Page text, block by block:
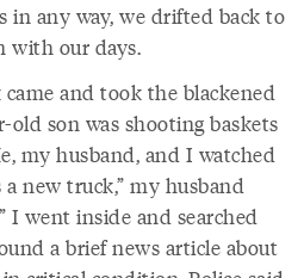
in any way, we drifted back to
with our days.
and took the blackened
old son was shooting baskets
my husband, and I watched
new truck,” my husband
I went inside and searched
a brief news article about